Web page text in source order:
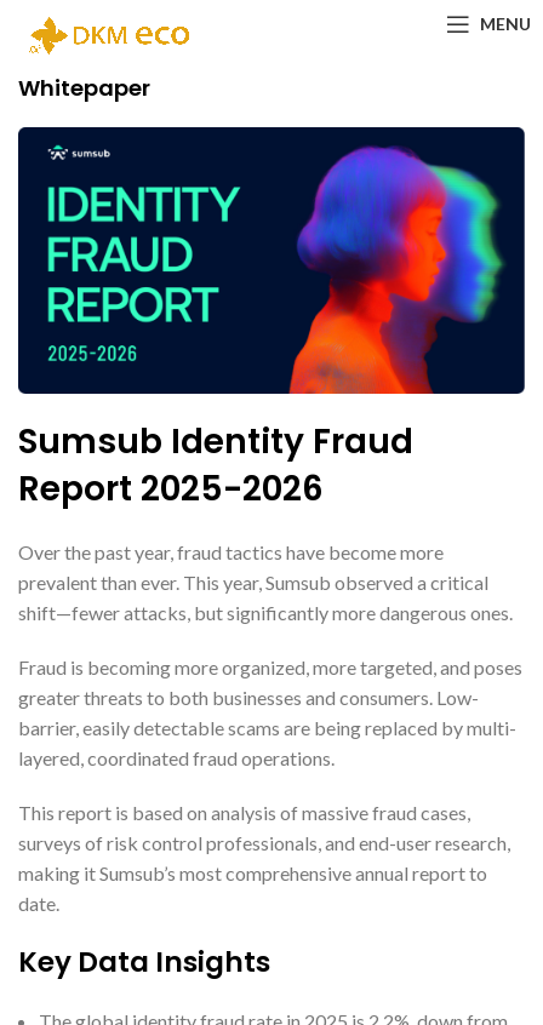
MENU
Whitepaper
Sumsub Identity Fraud
Report 2025-2026
Over the past year, fraud tactics have become more
prevalent than ever. This year, Sumsub observed a critical
shift—fewer attacks, but significantly more dangerous ones.
Fraud is becoming more organized, more targeted, and poses
greater threats to both businesses and consumers. Low-
barrier, easily detectable scams are being replaced by multi-
layered, coordinated fraud operations.
This report is based on analysis of massive fraud cases,
surveys of risk control professionals, and end-user research,
making it Sumsub’s most comprehensive annual report to
date.
Key Data Insights